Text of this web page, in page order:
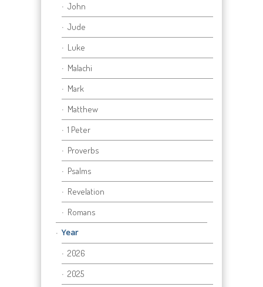
John
Jude
Luke
Malachi
Mark
Matthew
1 Peter
Proverbs
Psalms
Revelation
Romans
Year
2026
2025